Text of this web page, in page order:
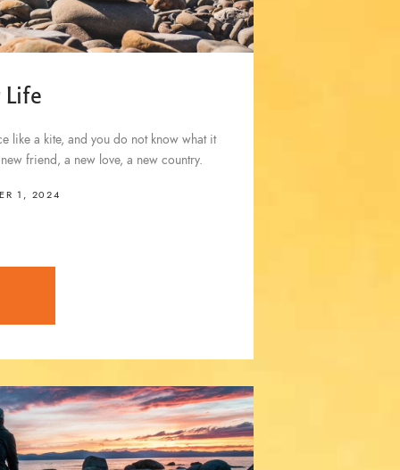
Life
like a kite, and you do not know what it
friend, a new love, a new country.
1, 2024